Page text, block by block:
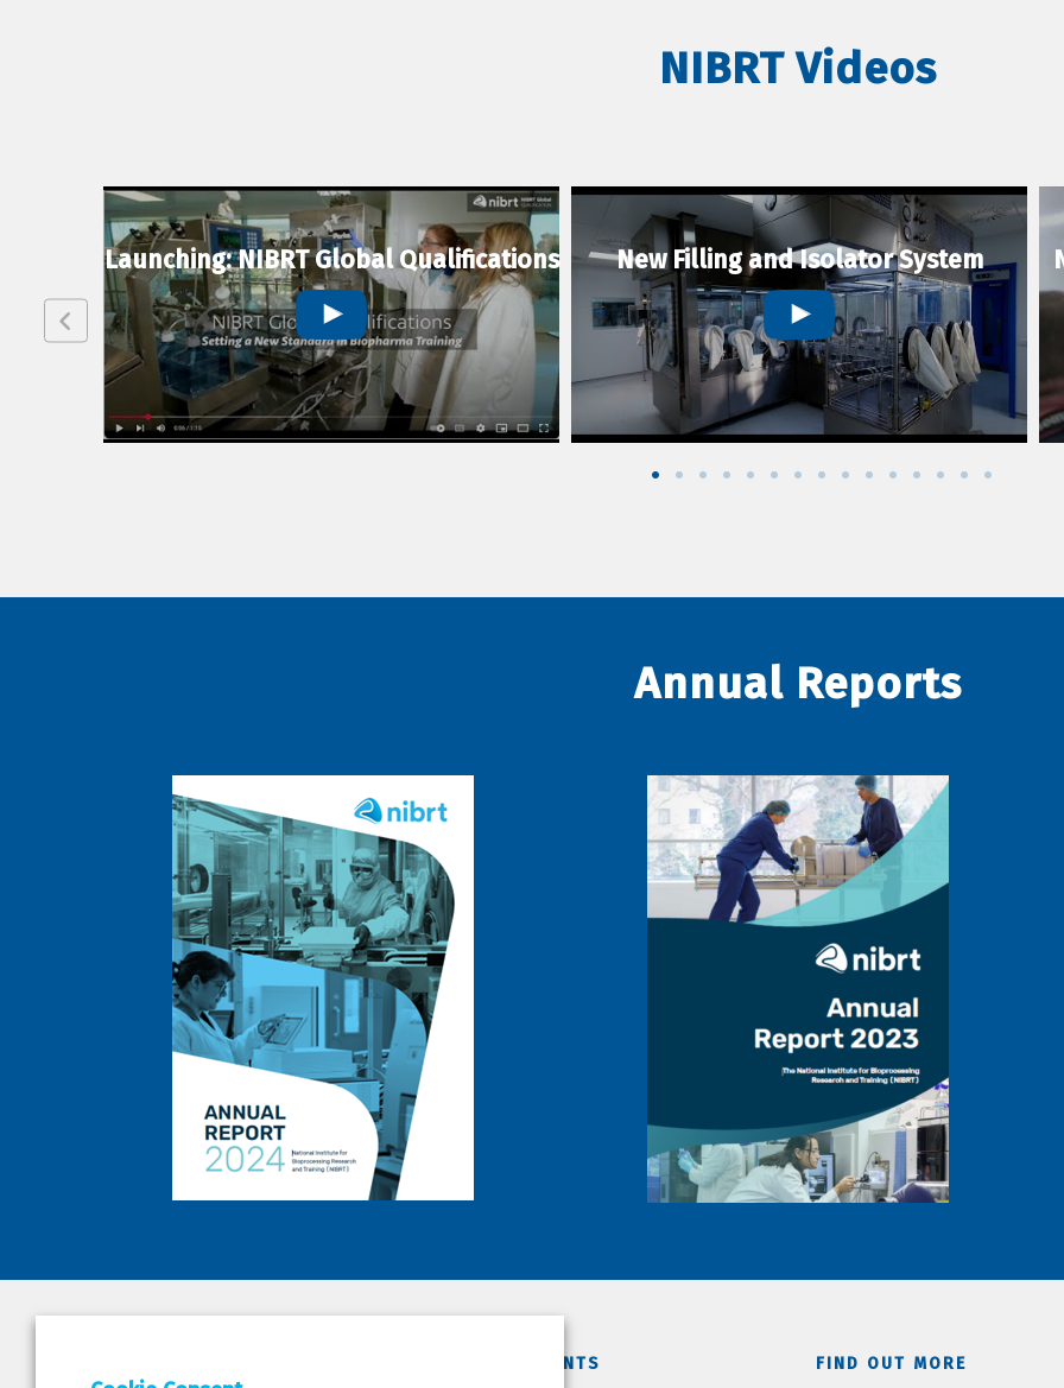
NIBRT Videos
Launching: NIBRT Global Qualifications New Filling and Isolator System
Annual Reports
DEPARTMENTS FIND OUT MORE